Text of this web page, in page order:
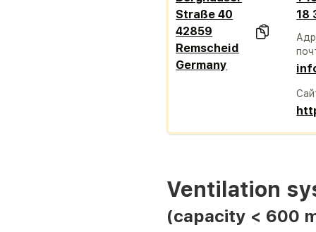
Straße 40
42859
Remscheid
Germany
18
Ventilation
(capacity < 600